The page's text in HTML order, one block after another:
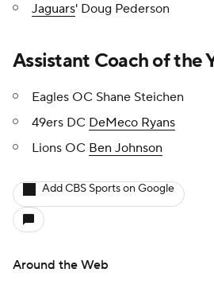
Jaguars' Doug Pederson
Assistant Coach of the
Eagles OC Shane Steichen
49ers DC DeMeco Ryans
Lions OC Ben Johnson
Add CBS Sports on Google
Around the Web